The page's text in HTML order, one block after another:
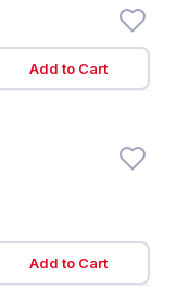
Add to Cart
Add to Cart